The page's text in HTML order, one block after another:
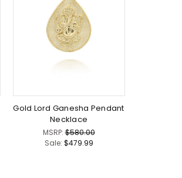
Gold Lord Ganesha Pendant
Necklace
MSRP:$580.00
Sale: $479.99